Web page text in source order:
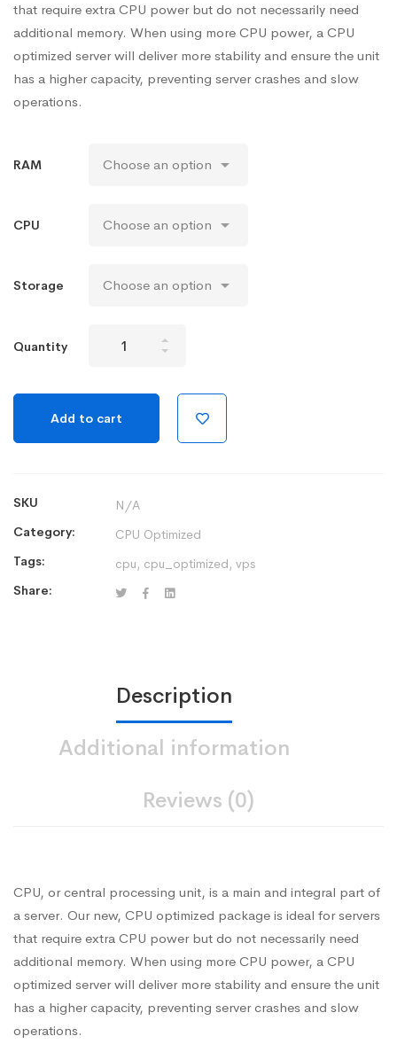
that require extra CPU power but do not necessarily need
additional memory. When using more CPU power, a CPU
optimized server will deliver more stability and ensure the unit
has a higher capacity, preventing server crashes and slow
operations.
RAM
CPU
Storage
Quantity
quantity
Add to cart
SKU
N/A
Category:
CPU Optimized
Tags:
cpu, cpu_optimized, vps
Share:
Description
Additional information
Reviews (0)
CPU, or central processing unit, is a main and integral part of
a server. Our new, CPU optimized package is ideal for servers
that require extra CPU power but do not necessarily need
additional memory. When using more CPU power, a CPU
optimized server will deliver more stability and ensure the unit
has a higher capacity, preventing server crashes and slow
operations.